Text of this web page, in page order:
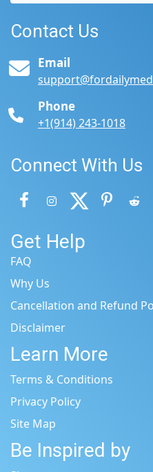
Contact Us
Email
Phone
+1(914) 243-1018
Connect With Us
Get Help
FAQ
Why Us
Cancellation and Refund
Disclaimer
Learn More
Terms & Conditions
Privacy Policy
Site Map
Be Inspired by